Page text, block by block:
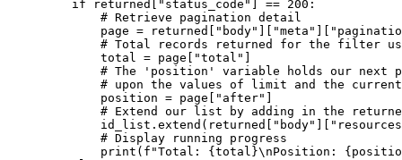
if returned[ "status_code" == 200 :
# Retrieve pagination detail
page = returned[ "body" "meta"
# Total records returned for the filter
total = page[ "total"
# The 'position' variable holds our next
# upon the values of limit and the
position = page[ "after"
# Extend our list by adding in the
id_list.extend(returned[
"body"
# Display running progress
print ( f "Total: { total }\nPosition: {